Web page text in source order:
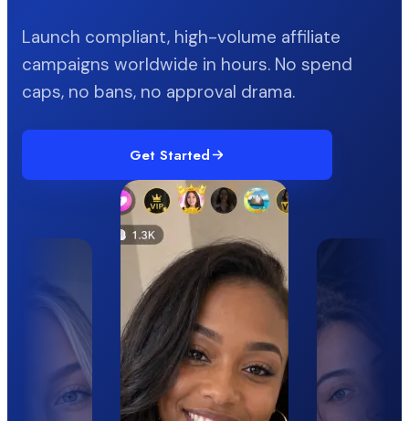
Launch compliant, high-volume affiliate
campaigns worldwide in hours. No spend
caps, no bans, no approval drama.
Get Started